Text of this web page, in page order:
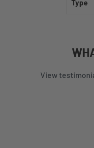
Type
View